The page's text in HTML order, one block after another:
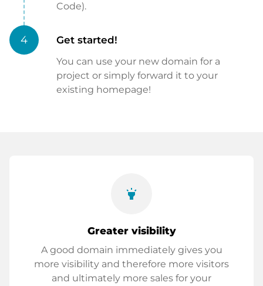
Code).
4 Get started!
You can use your new domain for a
project or simply forward it to your
existing homepage!
highlight
Greater visibility
A good domain immediately gives you
more visibility and therefore more visitors
and ultimately more sales for your